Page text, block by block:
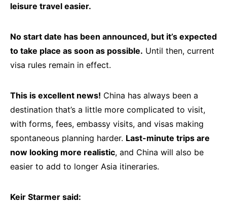
leisure travel easier.
No start date has been announced, but it’s expected
to take place as soon as possible. Until then, current
visa rules remain in effect.
This is excellent news! China has always been a
destination that’s a little more complicated to visit,
with forms, fees, embassy visits, and visas making
spontaneous planning harder. Last-minute trips are
now looking more realistic, and China will also be
easier to add to longer Asia itineraries.
Keir Starmer said: